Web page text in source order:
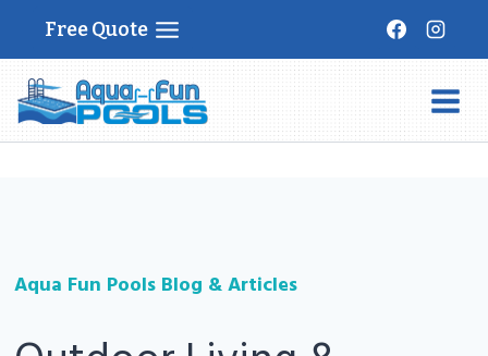
content
Free Quote
Aqua Fun Pools Blog & Articles